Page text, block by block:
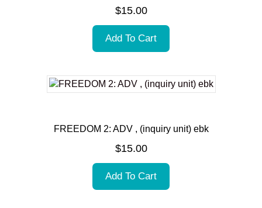
$15.00
Add To Cart
FREEDOM 2: ADV , (inquiry unit) ebk
$15.00
Add To Cart